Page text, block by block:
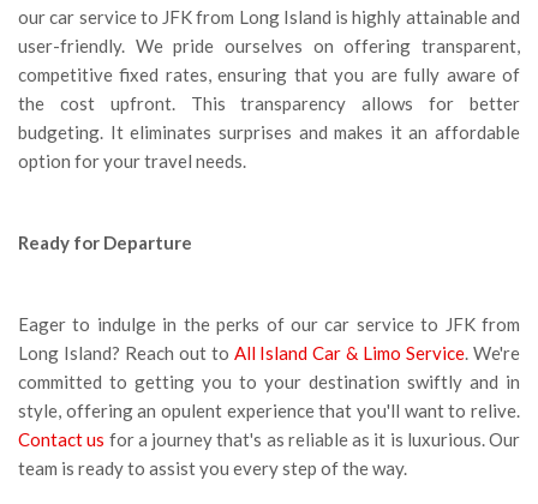
our car service to JFK from Long Island is highly attainable and
user-friendly. We pride ourselves on offering transparent,
competitive fixed rates, ensuring that you are fully aware of
the cost upfront. This transparency allows for better
budgeting. It eliminates surprises and makes it an affordable
option for your travel needs.
Ready for Departure
Eager to indulge in the perks of our car service to JFK from
Long Island? Reach out to All Island Car & Limo Service. We're
committed to getting you to your destination swiftly and in
style, offering an opulent experience that you'll want to relive.
Contact us for a journey that's as reliable as it is luxurious. Our
team is ready to assist you every step of the way.